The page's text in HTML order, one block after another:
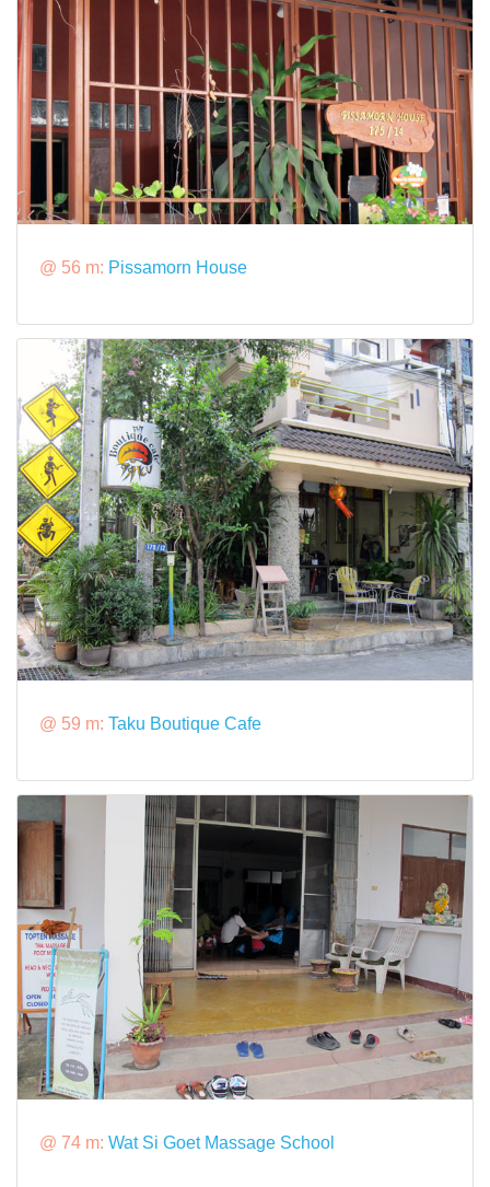
@ 56 m: Pissamorn House
@ 59 m: Taku Boutique Cafe
@ 74 m: Wat Si Goet Massage School